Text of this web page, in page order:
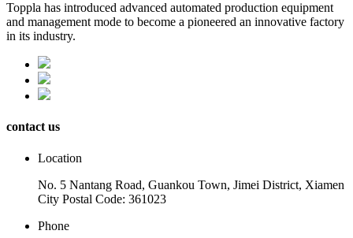
Toppla has introduced advanced automated production equipment
and management mode to become a pioneered an innovative factory
in its industry.
contact us
Location
No. 5 Nantang Road, Guankou Town, Jimei District, Xiamen
City Postal Code: 361023
Phone